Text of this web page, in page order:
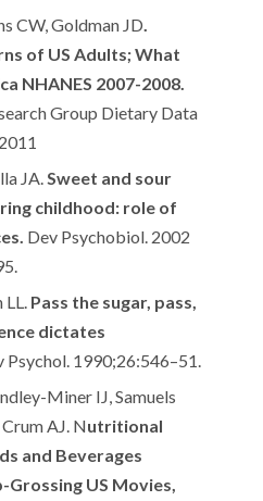
CW, Goldman JD
of US Adults; What
NHANES 2007-2008.
Group Dietary Data
JA. Sweet and sour
childhood: role of
Dev Psychobiol. 2002
Pass the sugar, pass,
dictates
Psychol. 1990;26:546–51.
Miner IJ, Samuels
AJ. Nutritional
and Beverages
US Movies,